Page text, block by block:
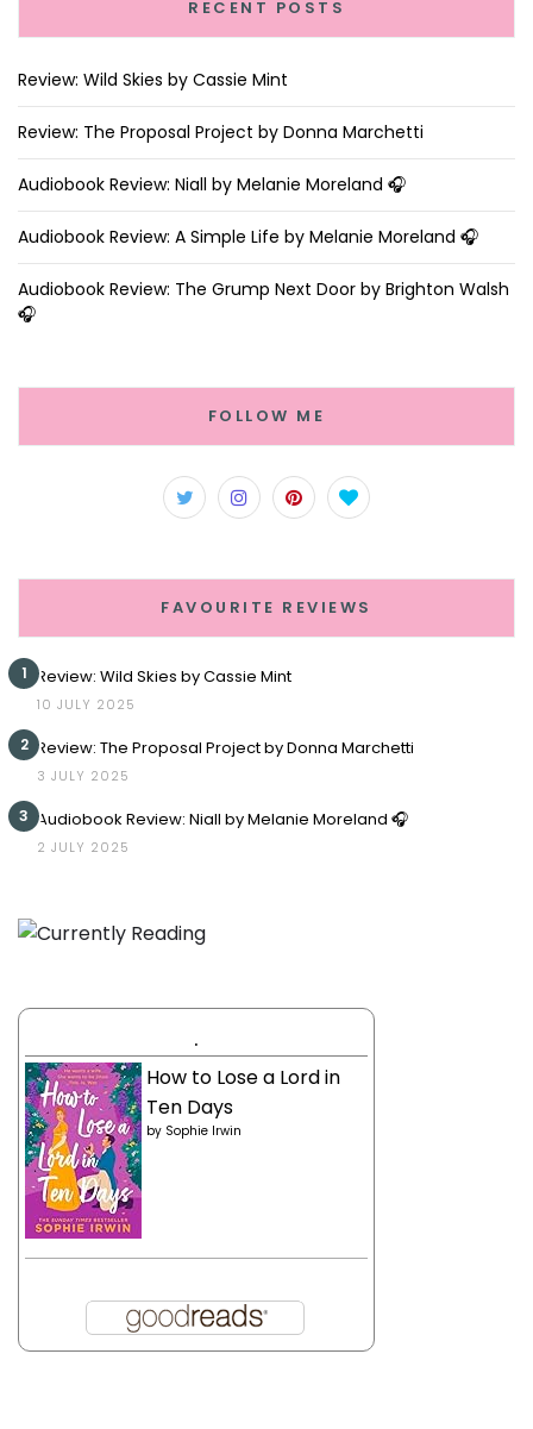
RECENT POSTS
Review: Wild Skies by Cassie Mint
Review: The Proposal Project by Donna Marchetti
Audiobook Review: Niall by Melanie Moreland 🎧
Audiobook Review: A Simple Life by Melanie Moreland 🎧
Audiobook Review: The Grump Next Door by Brighton Walsh
🎧
FOLLOW ME
FAVOURITE REVIEWS
1 Review: Wild Skies by Cassie Mint
10 JULY 2025
2 Review: The Proposal Project by Donna Marchetti
3 JULY 2025
3 Audiobook Review: Niall by Melanie Moreland 🎧
2 JULY 2025
.
How to Lose a Lord in
Ten Days
by Sophie Irwin